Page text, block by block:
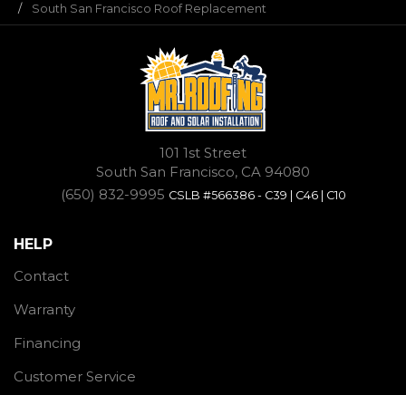
South San Francisco Roof Replacement
101 1st Street
South San Francisco, CA 94080
(650) 832-9995 CSLB #566386 - C39 | C46 | C10
HELP
Contact
Warranty
Financing
Customer Service